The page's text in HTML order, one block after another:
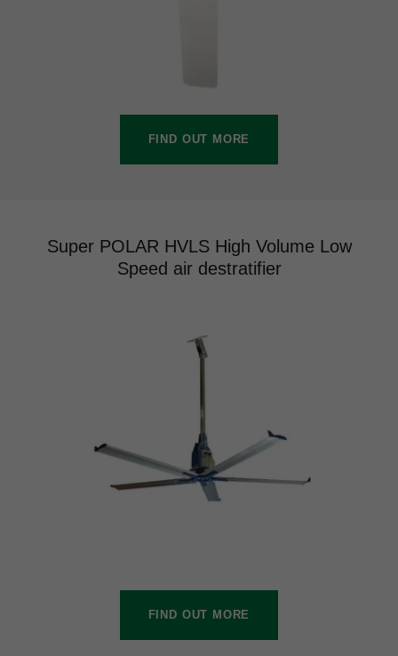
FIND OUT MORE
Super POLAR HVLS High Volume Low
Speed air destratifier
FIND OUT MORE